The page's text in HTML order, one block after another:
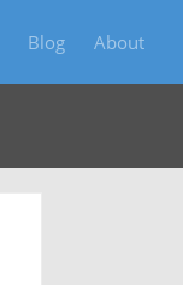
Blog About